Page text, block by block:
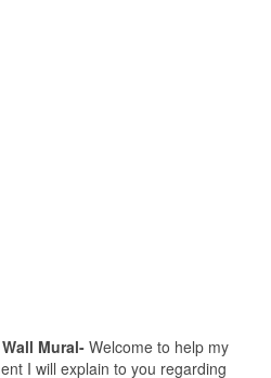
Mural- Welcome to help my
I will explain to you regarding